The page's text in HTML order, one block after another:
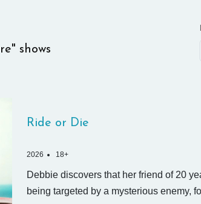
shows
Ride or Die
2026 18+
Debbie discovers that her friend of 20
being targeted by a mysterious enemy,